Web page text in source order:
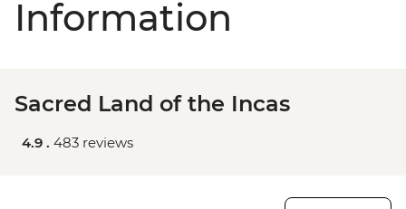
Information
Sacred Land of the Incas
4.9 . 483 reviews